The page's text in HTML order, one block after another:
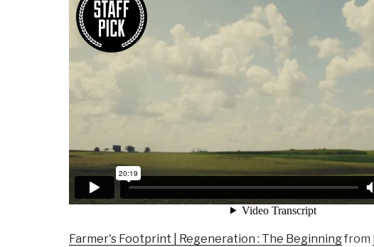
Farmer's Footprint | Regeneration : The Beginningfrom